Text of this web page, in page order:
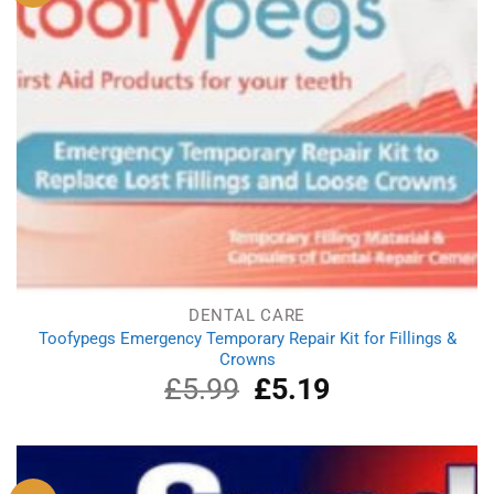
DENTAL CARE
Toofypegs Emergency Temporary Repair Kit for Fillings &
Crowns
£5.99
Original
price
£5.99.
£5.19Current
£5.19.